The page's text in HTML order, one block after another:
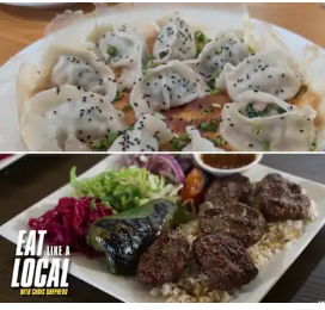
Delicious global cuisine is tucked